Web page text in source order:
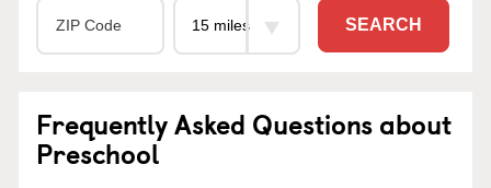
SEARCH
Frequently Asked Questions about
Preschool